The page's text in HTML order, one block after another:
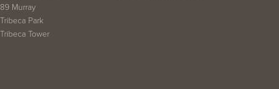
89 Murray
Tribeca Park
Tribeca Tower